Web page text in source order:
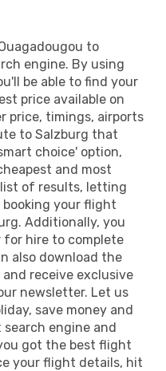
to
engine. By using
be able to find your
price available on
price, timings, airports
to Salzburg that
choice' option,
and most
of results, letting
booking your flight
Additionally, you
for hire to complete
also download the
receive exclusive
newsletter. Let us
save money and
engine and
got the best flight
your flight details, hit